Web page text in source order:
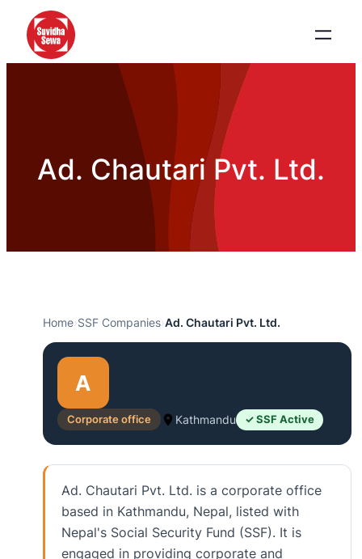
Ad. Chautari Pvt. Ltd.
Home›SSF Companies›Ad. Chautari Pvt. Ltd.
A
Corporate office Kathmandu ✓ SSF Active
Ad. Chautari Pvt. Ltd. is a corporate office
based in Kathmandu, Nepal, listed with
Nepal's Social Security Fund (SSF). It is
engaged in providing corporate and